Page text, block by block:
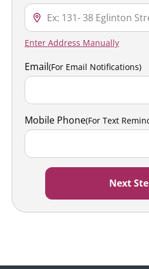
Enter Address Manually
Email(For Email Notifications)
Mobile Phone(For Text